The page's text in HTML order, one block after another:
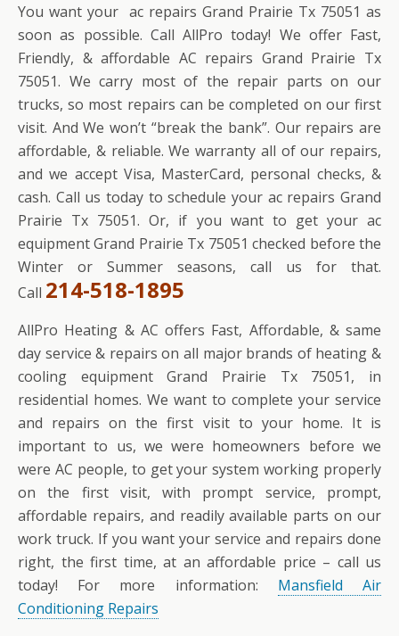
You want your ac repairs Grand Prairie Tx 75051 as
soon as possible. Call AllPro today! We offer Fast,
Friendly, & affordable AC repairs Grand Prairie Tx
75051. We carry most of the repair parts on our
trucks, so most repairs can be completed on our first
visit. And We won’t “break the bank”. Our repairs are
affordable, & reliable. We warranty all of our repairs,
and we accept Visa, MasterCard, personal checks, &
cash. Call us today to schedule your ac repairs Grand
Prairie Tx 75051. Or, if you want to get your ac
equipment Grand Prairie Tx 75051 checked before the
Winter or Summer seasons, call us for that.
Call 214-518-1895
AllPro Heating & AC offers Fast, Affordable, & same
day service & repairs on all major brands of heating &
cooling equipment Grand Prairie Tx 75051, in
residential homes. We want to complete your service
and repairs on the first visit to your home. It is
important to us, we were homeowners before we
were AC people, to get your system working properly
on the first visit, with prompt service, prompt,
affordable repairs, and readily available parts on our
work truck. If you want your service and repairs done
right, the first time, at an affordable price – call us
today! For more information: Mansfield Air
Conditioning Repairs